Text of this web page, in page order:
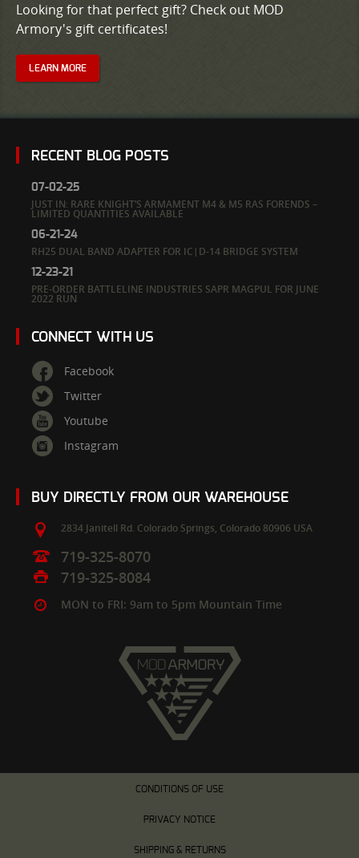
Looking for that perfect gift? Check out MOD
Armory's gift certificates!
LEARN MORE
RECENT BLOG POSTS
07-02-25
JUST IN: RARE KNIGHT’S ARMAMENT M4 & M5 RAS FORENDS –
LIMITED QUANTITIES AVAILABLE
06-21-24
RH25 DUAL BAND ADAPTER FOR IC|D-14 BRIDGE SYSTEM
12-23-21
PRE-ORDER BATTLELINE INDUSTRIES SAPR MAGPUL FOR JUNE
2022 RUN
CONNECT WITH US
Facebook
Twitter
Youtube
Instagram
BUY DIRECTLY FROM OUR WAREHOUSE
2834 Janitell Rd. Colorado Springs, Colorado 80906 USA
719-325-8070
719-325-8084
MON to FRI: 9am to 5pm Mountain Time
CONDITIONS OF USE
PRIVACY NOTICE
SHIPPING & RETURNS